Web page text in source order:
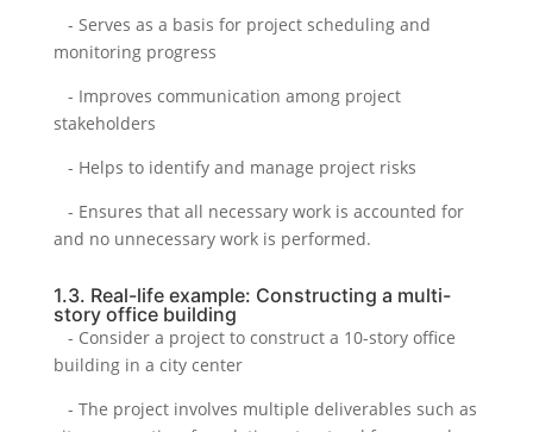
- Serves as a basis for project scheduling and
monitoring progress
- Improves communication among project
stakeholders
- Helps to identify and manage project risks
- Ensures that all necessary work is accounted for
and no unnecessary work is performed.
1.3. Real-life example: Constructing a multi-
story office building
- Consider a project to construct a 10-story office
building in a city center
- The project involves multiple deliverables such as